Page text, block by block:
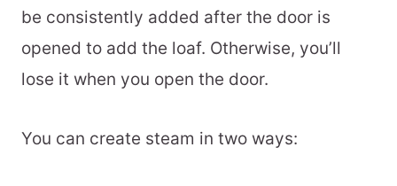
be consistently added after the door is
opened to add the loaf. Otherwise, you’ll
lose it when you open the door.
You can create steam in two ways: